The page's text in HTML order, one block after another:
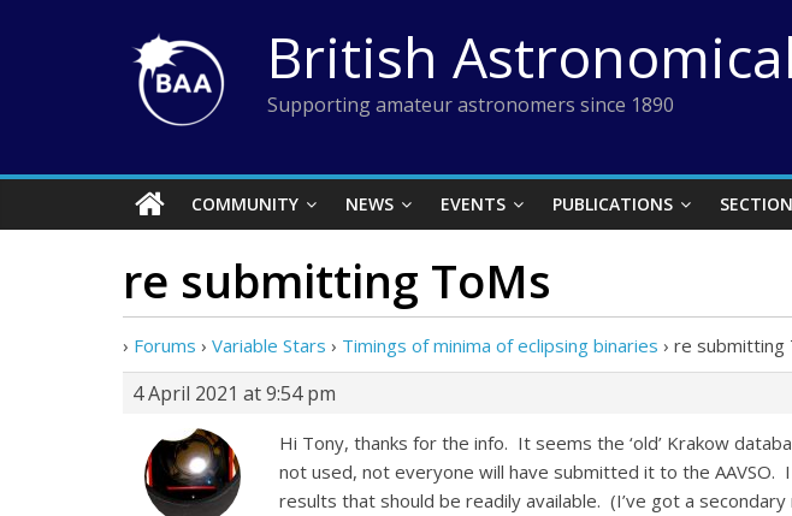
British
Supporting amateur astronomers since 1890
COMMUNITY NEWS EVENTS PUBLICATIONS
re submitting ToMs
› Forums › Variable Stars › Timings of minima of eclipsing binaries › re submitting
4 April 2021 at 9:54 pm
Hi Tony, thanks for the info. It seems the ‘old’ Krakow
not used, not everyone will have submitted it to the AAVSO.
results that should be readily available. (I’ve got a